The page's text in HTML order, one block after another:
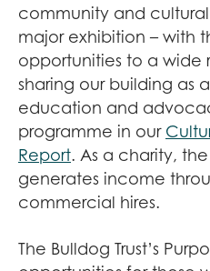
community and
major exhibition – with
opportunities to a
sharing our building as
education and
programme in our
Report. As a charity,
generates income
commercial hires.
The Bulldog Trust’s